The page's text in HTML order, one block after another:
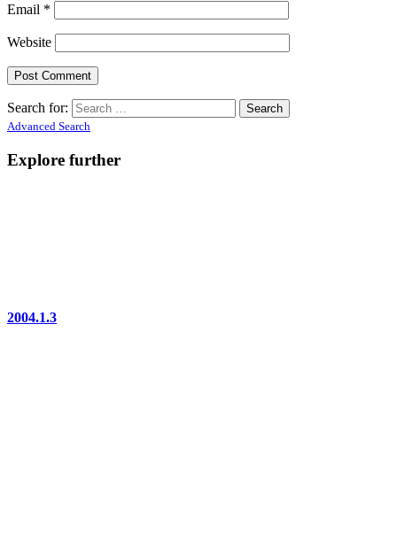
Email *
Website
Search for:
Advanced Search
Explore further
2004.1.3